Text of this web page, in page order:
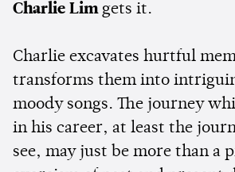
Charlie Limgets it.
Charlie excavates hurtful
transforms them into
moody songs. The journey
in his career, at least the
see, may just be more than a